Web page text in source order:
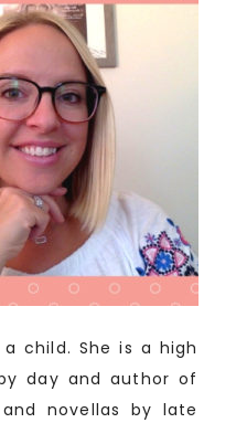
child. She is a high
day and author of
novellas by late